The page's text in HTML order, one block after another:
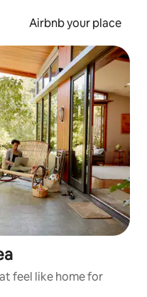
Airbnb your place
feel like home for